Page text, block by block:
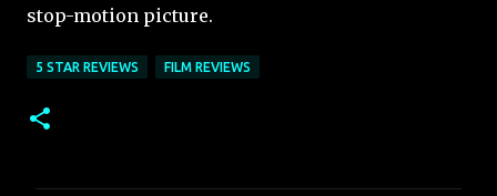
stop-motion picture.
5 STAR REVIEWS FILM REVIEWS